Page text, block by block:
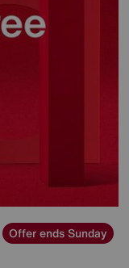
Offer ends Sunday